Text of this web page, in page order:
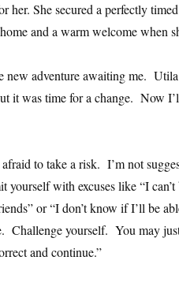
her. She secured a perfectly
and a warm welcome when
new adventure awaiting me.
it was time for a change. Now
to take a risk. I’m not
with excuses like “I
or “I don’t know if I’ll be
yourself. You may
and continue.”